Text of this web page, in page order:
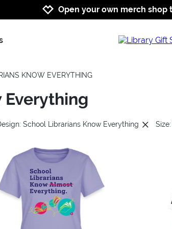
Open your own merch shop
KNOW EVERYTHING
Everything
School Librarians Know Everything